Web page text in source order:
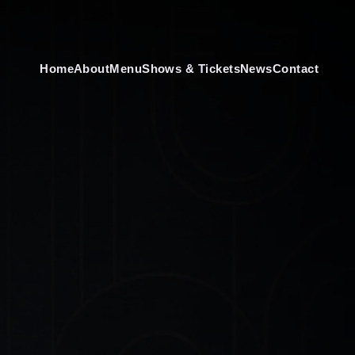
HomeAboutMenuShows & TicketsNewsContact